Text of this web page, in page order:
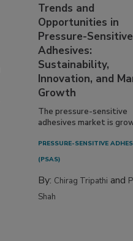
Trends and
Opportunities in
Pressure-Sensitive
Adhesives:
Sustainability,
Innovation, and
Growth
The pressure-sensitive
adhesives market is
PRESSURE-SENSITIVE
(PSAS)
By: Chirag Tripathi and
Shah